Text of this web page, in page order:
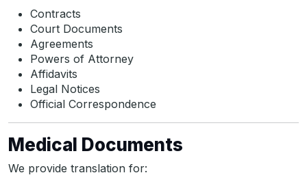
Contracts
Court Documents
Agreements
Powers of Attorney
Affidavits
Legal Notices
Official Correspondence
Medical Documents
We provide translation for: